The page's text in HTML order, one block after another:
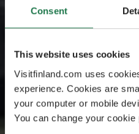
Consent
This website uses cookies
Visitfinland.com uses
experience. Cookies are
your computer or mobile
You can change your